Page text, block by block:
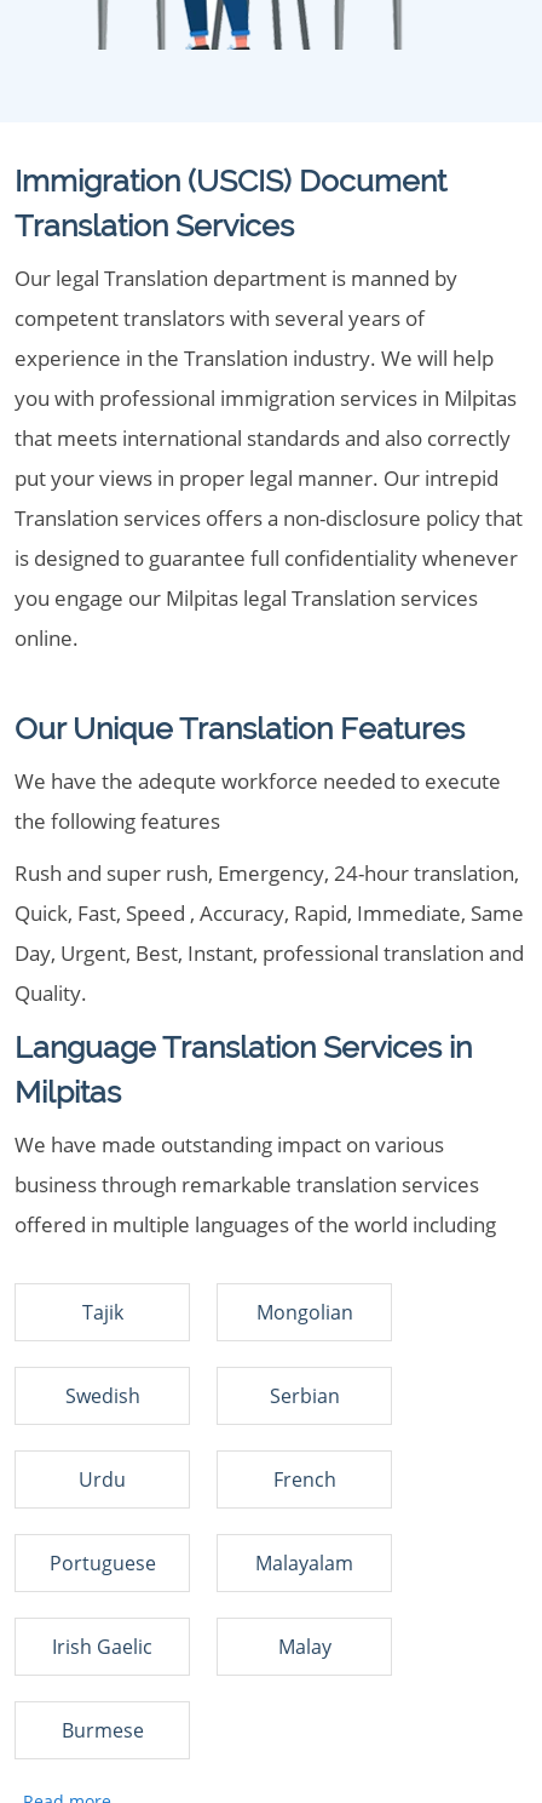
Immigration (USCIS) Document
Translation Services
Our legal Translation department is manned by
competent translators with several years of
experience in the Translation industry. We will help
you with professional immigration services in Milpitas
that meets international standards and also correctly
put your views in proper legal manner. Our intrepid
Translation services offers a non-disclosure policy that
is designed to guarantee full confidentiality whenever
you engage our Milpitas legal Translation services
online.
Our Unique Translation Features
We have the adequte workforce needed to execute
the following features
Rush and super rush, Emergency, 24-hour translation,
Quick, Fast, Speed , Accuracy, Rapid, Immediate, Same
Day, Urgent, Best, Instant, professional translation and
Quality.
Language Translation Services in
Milpitas
We have made outstanding impact on various
business through remarkable translation services
offered in multiple languages of the world including
Tajik Mongolian
Swedish Serbian
Urdu French
Portuguese Malayalam
Irish Gaelic Malay
Burmese